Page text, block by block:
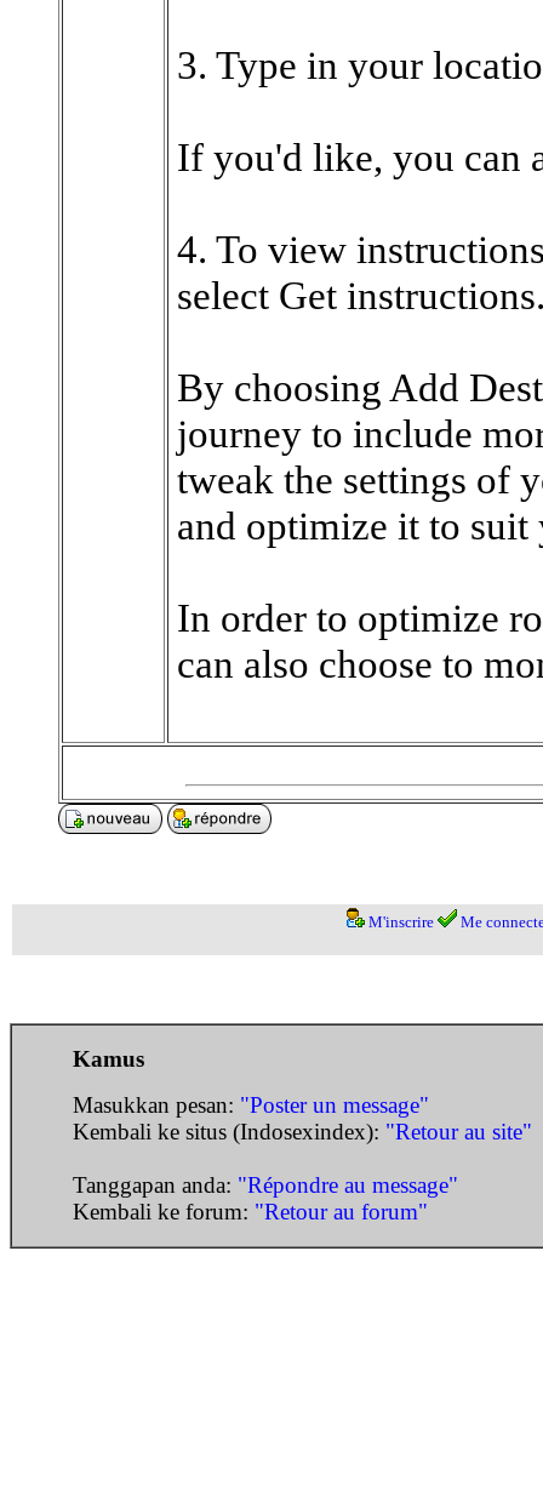
3. Type in your
If you'd like, you can
4. To view
select Get
By choosing Add
journey to include
tweak the settings of
and optimize it to suit
In order to optimize
can also choose to
M'inscrire Me
Kamus
Masukkan pesan: "Poster un message"
Kembali ke situs (Indosexindex): "Retour au site"
Tanggapan anda: "Répondre au message"
Kembali ke forum: "Retour au forum"